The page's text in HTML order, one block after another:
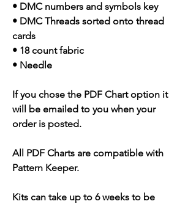
• DMC numbers and symbols key
• DMC Threads sorted onto thread
cards
• 18 count fabric
• Needle
If you chose the PDF Chart option it
will be emailed to you when your
order is posted.
All PDF Charts are compatible with
Pattern Keeper.
Kits can take up to 6 weeks to be